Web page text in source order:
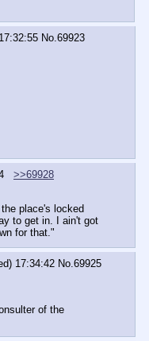
No.69923
>>69928
place's locked
to get in. I ain't got
for that."
17:34:42 No. 69925
of the